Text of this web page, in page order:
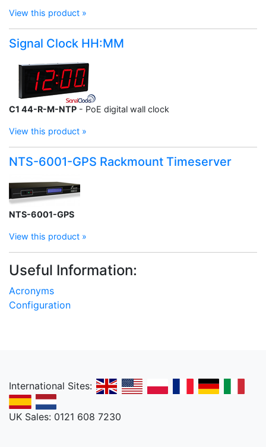
View this product »
Signal Clock HH:MM
C1 44-R-M-NTP - PoE digital wall clock
View this product »
NTS-6001-GPS Rackmount Timeserver
NTS-6001-GPS
View this product »
Useful Information:
Acronyms
Configuration
International Sites:
UK Sales: 0121 608 7230